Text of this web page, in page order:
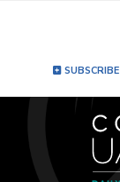
SUBSCRIBE